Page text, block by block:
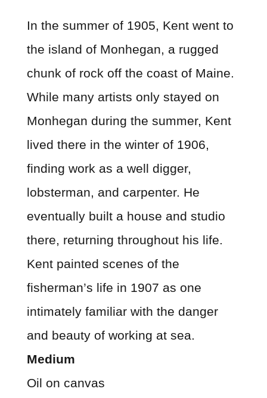
In the summer of 1905, Kent went to
the island of Monhegan, a rugged
chunk of rock off the coast of Maine.
While many artists only stayed on
Monhegan during the summer, Kent
lived there in the winter of 1906,
finding work as a well digger,
lobsterman, and carpenter. He
eventually built a house and studio
there, returning throughout his life.
Kent painted scenes of the
fisherman’s life in 1907 as one
intimately familiar with the danger
and beauty of working at sea.
Medium
Oil on canvas